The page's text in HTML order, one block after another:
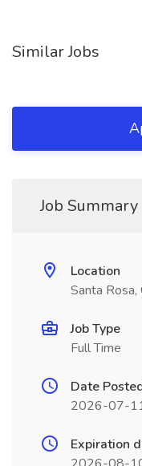
Similar Jobs
Job Summary
Location
Santa Rosa,
Job Type
Full Time
Date
2026-07-
Expiration